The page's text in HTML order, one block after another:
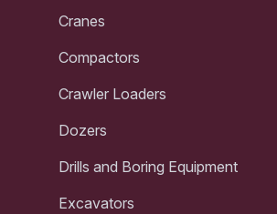
Cranes
Compactors
Crawler Loaders
Dozers
Drills and Boring Equipment
Excavators